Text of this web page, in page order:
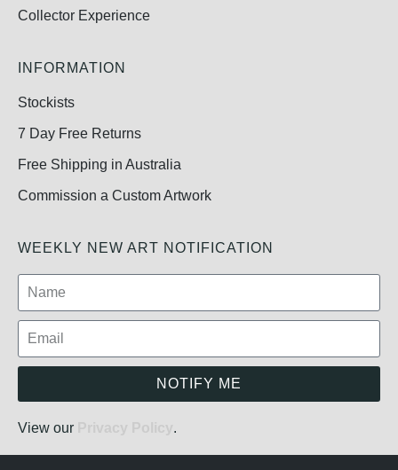
Collector Experience
INFORMATION
Stockists
7 Day Free Returns
Free Shipping in Australia
Commission a Custom Artwork
WEEKLY NEW ART NOTIFICATION
NOTIFY ME
View our .